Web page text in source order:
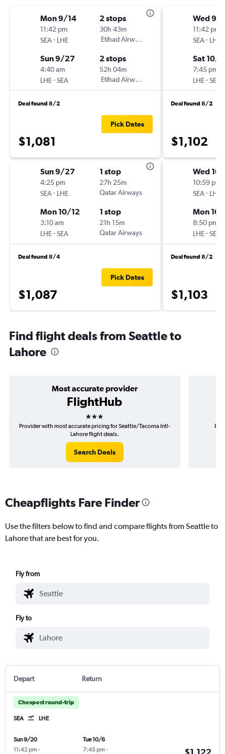
Mon 9/14
11:42 pm
SEA- LHE
2 stops
30h 43m
Etihad Airways
Sun 9/27
4:40 am
LHE-SEA
2 stops
52h 04m
Etihad Airways
Deal found 8/2
$1,081
Pick Dates
Sun 9/27
4:25 pm
SEA- LHE
1 stop
27h 25m
Qatar Airways
Mon 10/12
3:10 am
LHE-SEA
1 stop
21h 15m
Qatar Airways
Deal found 8/4
$1,087
Pick Dates
Wed 9/
11:42 pm
SEA- LHE
Sat 10/
7:45 pm
LHE-SEA
Deal found 8/2
$1,102
Wed
10:59 pm
SEA- LHE
Mon
8:50 pm
LHE-SEA
Deal found 8/2
$1,103
Find flight deals from Seattle to
Lahore
Most accurate provider
FlightHub
3 stars
Provider with most accurate pricing for Seattle/Tacoma Intl-
Lahore flight deals.
Search Deals
Cheapflights Fare Finder
Use the filters below to find and compare flights from Seattle to
Lahore that are best for you.
Fly from
Fly to
Depart Return
Cheapest round-trip
SEA LHE
Sun 9/20
11:42 pm -
Tue 10/6
7:45 pm -
$1,122